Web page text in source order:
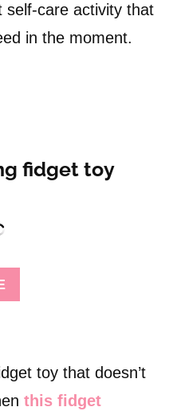
self-care activity that
in the moment.
fidget toy
toy that doesn’t
this fidget